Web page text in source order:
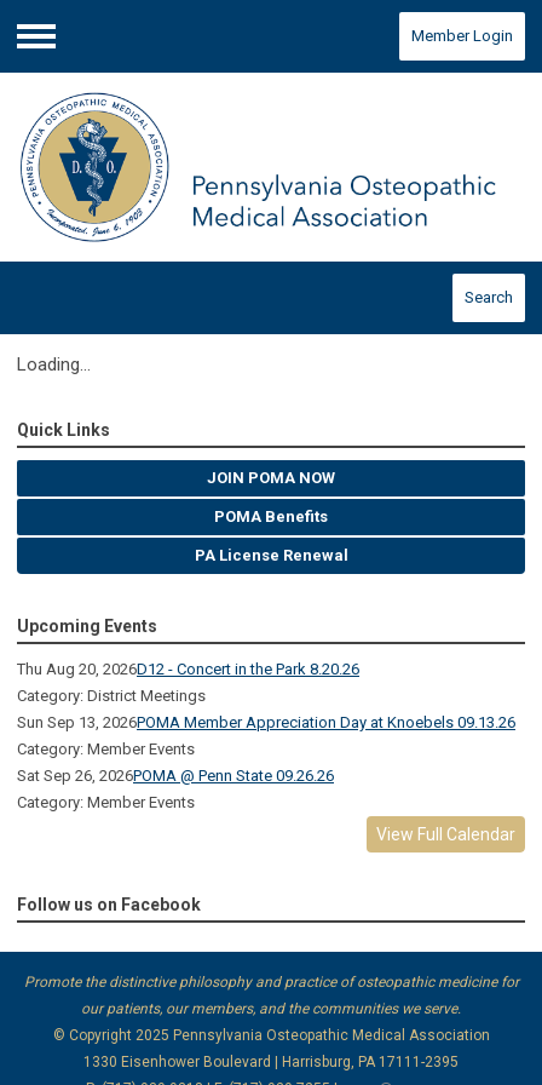
Menu
Member Login
Search
Loading...
Quick Links
JOIN POMA NOW
POMA Benefits
PA License Renewal
Upcoming Events
Thu Aug 20, 2026D12 - Concert in the Park 8.20.26
Category: District Meetings
Sun Sep 13, 2026POMA Member Appreciation Day at Knoebels 09.13.26
Category: Member Events
Sat Sep 26, 2026POMA @ Penn State 09.26.26
Category: Member Events
View Full Calendar
Follow us on Facebook
Promote the distinctive philosophy and practice of osteopathic medicine for
our patients, our members, and the communities we serve.
© Copyright 2025 Pennsylvania Osteopathic Medical Association
1330 Eisenhower Boulevard | Harrisburg, PA 17111-2395